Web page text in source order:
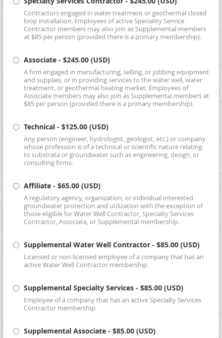
Contractors engaged in water treatment or geothermal closed
loop installation. Employees of active Speciality Service
Contractor members may also join as Supplemental members
at $85 per person (provided there is a primary membership).
Associate - $245.00 (USD)
A firm engaged in manufacturing, selling, or jobbing equipment
and supplies, or in providing services to the water well, water
treatment, or geothermal heating market. Employees of
Associate members may also join as Supplemental members at
$85 per person (provided there is a primary membership).
Technical - $125.00 (USD)
Any person (engineer, hydrologist, geologist, etc.) or company
whose profession is of a technical or scientific nature relating
to substrata or groundwater such as engineering, design, or
consulting firms.
Affiliate - $65.00 (USD)
A regulatory agency, organization, or individual interested
groundwater protection and utilization with the exception of
those eligible for Water Well Contractor, Specialty Services
Contractor, Associate, or Supplemental membership.
Supplemental Water Well Contractor - $85.00 (USD)
Licensed or non-licensed employee of a company that has an
active Water Well Contractor membership.
Supplemental Specialty Services - $85.00 (USD)
Employee of a company that has an active Specialty Services
Contractor membership.
Supplemental Associate - $85.00 (USD)